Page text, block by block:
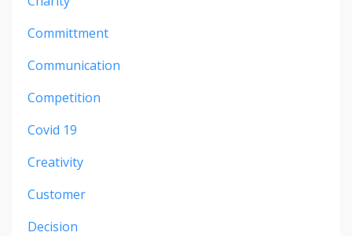
Committment
Communication
Competition
Covid 19
Creativity
Customer
Decision